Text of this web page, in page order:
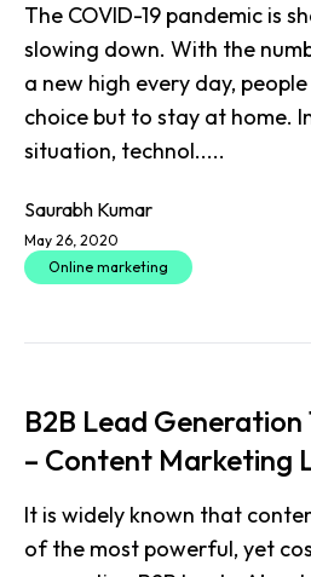
The COVID-19 pandemic is
slowing down. With the
a new high every day,
choice but to stay at home.
situation, technol.....
Saurabh Kumar
May 26, 2020
Online marketing
B2B Lead
– Content Marketing
It is widely known that
of the most powerful, yet